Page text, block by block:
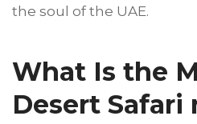
the soul of the UAE.
What Is the
Desert Safari